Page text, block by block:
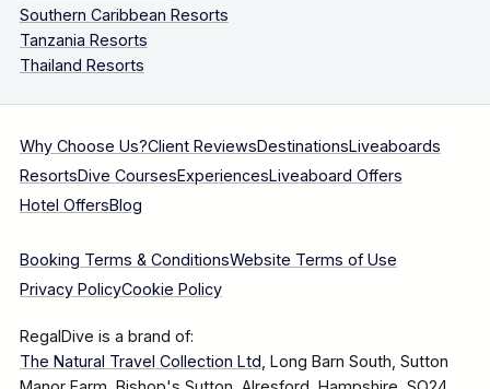
Southern Caribbean Resorts
Tanzania Resorts
Thailand Resorts
Why Choose Us?Client ReviewsDestinationsLiveaboards
ResortsDive CoursesExperiencesLiveaboard Offers
Hotel OffersBlog
Booking Terms & ConditionsWebsite Terms of Use
Privacy PolicyCookie Policy
RegalDive is a brand of:
The Natural Travel Collection Ltd , Long Barn South, Sutton